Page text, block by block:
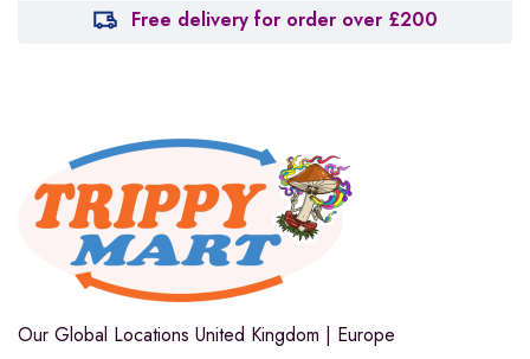
Free delivery for order over £200
Our Global Locations United Kingdom | Europe